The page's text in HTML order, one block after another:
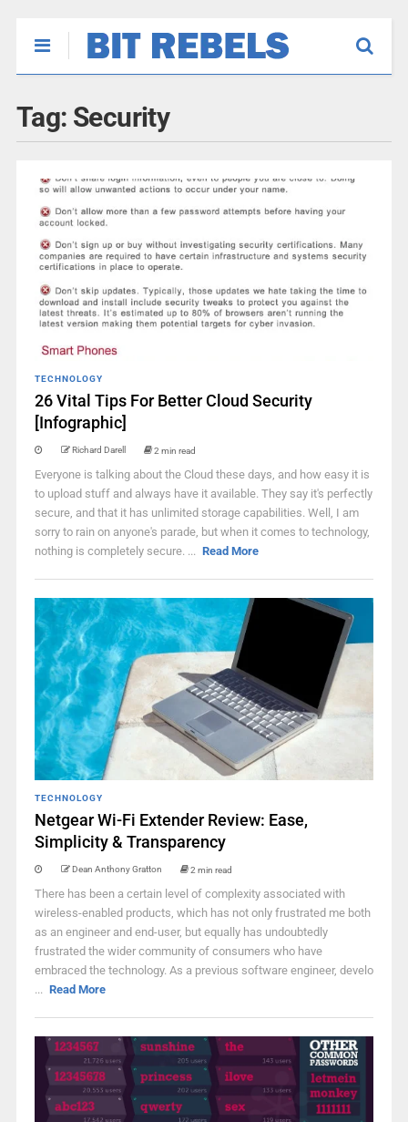
Tag: Security
TECHNOLOGY
26 Vital Tips For Better Cloud Security
[Infographic]
Richard Darell 2 min read
Everyone is talking about the Cloud these days, and how easy it is
to upload stuff and always have it available. They say it's perfectly
secure, and that it has unlimited storage capabilities. Well, I am
sorry to rain on anyone's parade, but when it comes to technology,
nothing is completely secure. ... Read More
TECHNOLOGY
Netgear Wi-Fi Extender Review: Ease,
Simplicity & Transparency
Dean Anthony Gratton 2 min read
There has been a certain level of complexity associated with
wireless-enabled products, which has not only frustrated me both
as an engineer and end-user, but equally has undoubtedly
frustrated the wider community of consumers who have
embraced the technology. As a previous software engineer, develo
... Read More